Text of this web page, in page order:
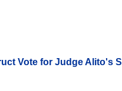
Vote for Judge Alito's